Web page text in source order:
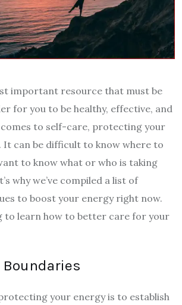
important resource that must be
for you to be healthy, effective, and
to self-care, protecting your
It can be difficult to know where to
to know what or who is taking
why we’ve compiled a list of
to boost your energy right now.
to learn how to better care for your
your energy is to establish